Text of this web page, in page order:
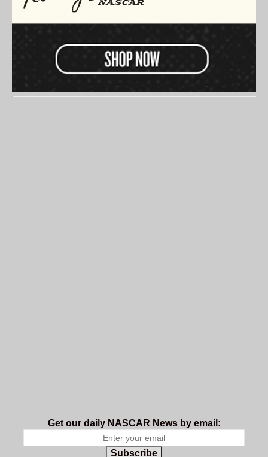
Get our daily NASCAR News by email:
Subscribe